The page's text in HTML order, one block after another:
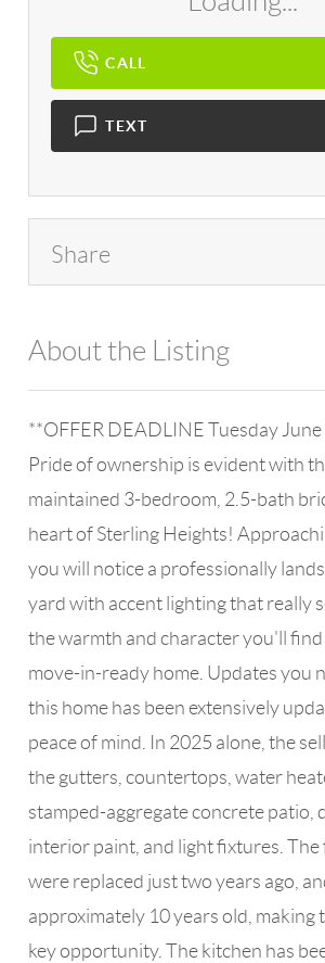
CALL
TEXT
Share
About the Listing
**OFFER DEADLINE Tuesday
Pride of ownership is evident with
maintained 3-bedroom, 2.5-bath
heart of Sterling Heights!
you will notice a professionally
yard with accent lighting that really
the warmth and character you'll
move-in-ready home. Updates you
this home has been extensively
peace of mind. In 2025 alone, the
the gutters, countertops, water
stamped-aggregate concrete patio,
interior paint, and light fixtures. The
were replaced just two years ago,
approximately 10 years old, making
key opportunity. The kitchen has